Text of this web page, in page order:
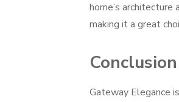
home’s
making it a great
Conclusion
Gateway Elegance